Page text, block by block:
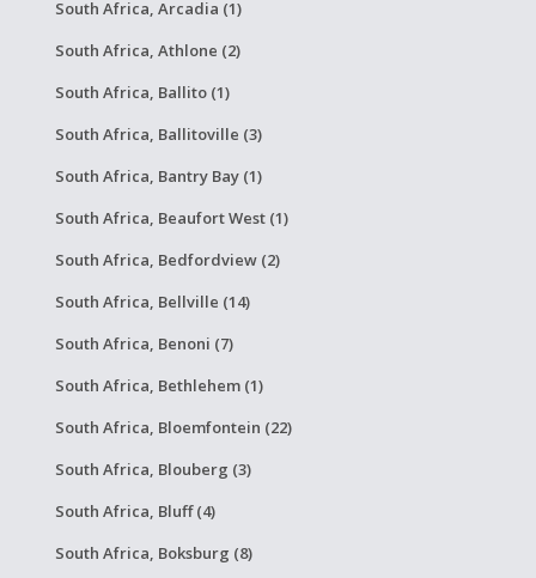
South Africa, Arcadia (1)
South Africa, Athlone (2)
South Africa, Ballito (1)
South Africa, Ballitoville (3)
South Africa, Bantry Bay (1)
South Africa, Beaufort West (1)
South Africa, Bedfordview (2)
South Africa, Bellville (14)
South Africa, Benoni (7)
South Africa, Bethlehem (1)
South Africa, Bloemfontein (22)
South Africa, Blouberg (3)
South Africa, Bluff (4)
South Africa, Boksburg (8)